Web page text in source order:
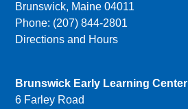
Brunswick, Maine 04011
Phone: (207) 844-2801
Directions and Hours
Brunswick Early Learning Center
6 Farley Road